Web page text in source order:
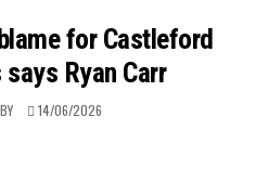
for Castleford
Ryan Carr
14/06/2026